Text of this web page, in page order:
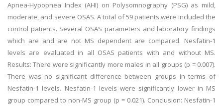
Apnea-Hypopnea Index (AHI) on Polysomnography (PSG) as mild,
moderate, and severe OSAS. A total of 59 patients were included the
control patients. Several OSAS parameters and laboratory findings
which are and are not MS dependent are compared. Nesfatin-1
levels are evaluated in all OSAS patients with and without MS.
Results: There were significantly more males in all groups (p = 0.007).
There was no significant difference between groups in terms of
Nesfatin-1 levels. Nesfatin-1 levels were significantly lower in MS
group compared to non-MS group (p = 0.021). Conclusion: Nesfatin-1